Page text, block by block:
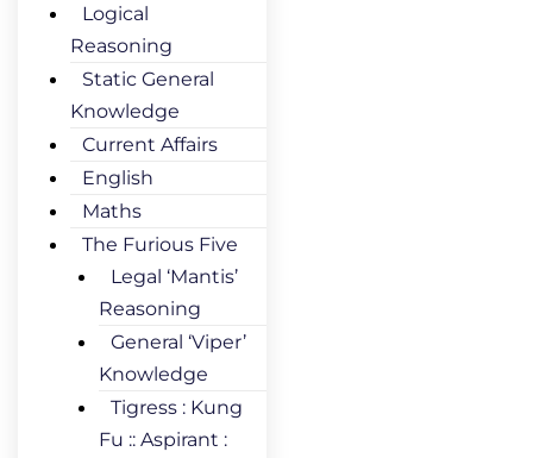
Logical
Reasoning
Static General
Knowledge
Current Affairs
English
Maths
The Furious Five
Legal ‘Mantis’
Reasoning
General ‘Viper’
Knowledge
Tigress : Kung
Fu :: Aspirant :